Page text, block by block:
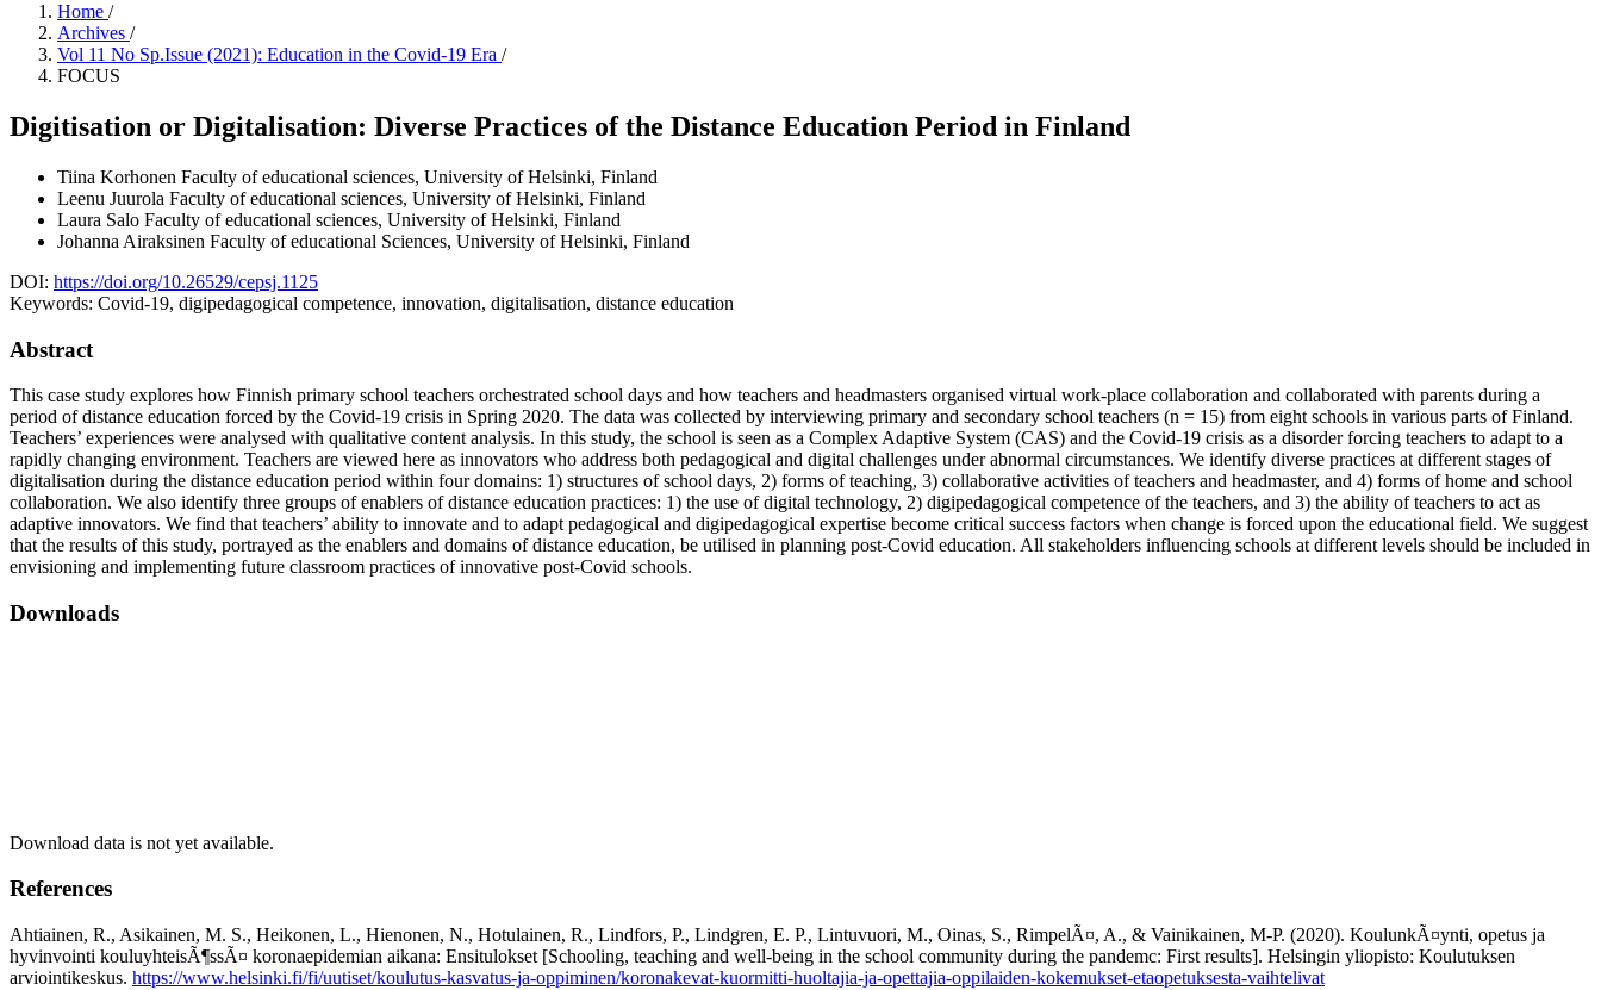
Home /
Archives /
Vol 11 No Sp.Issue (2021): Education in the Covid-19 Era /
FOCUS
Digitisation or Digitalisation: Diverse Practices of the Distance Education Period in Finland
Tiina Korhonen Faculty of educational sciences, University of Helsinki, Finland
Leenu Juurola Faculty of educational sciences, University of Helsinki, Finland
Laura Salo Faculty of educational sciences, University of Helsinki, Finland
Johanna Airaksinen Faculty of educational Sciences, University of Helsinki, Finland
DOI: https://doi.org/10.26529/cepsj.1125
Keywords: Covid-19, digipedagogical competence, innovation, digitalisation, distance education
Abstract
This case study explores how Finnish primary school teachers orchestrated school days and how teachers and headmasters organised virtual work-place collaboration and collaborated with parents during a
period of distance education forced by the Covid-19 crisis in Spring 2020. The data was collected by interviewing primary and secondary school teachers (n = 15) from eight schools in various parts of Finland.
Teachers’ experiences were analysed with qualitative content analysis. In this study, the school is seen as a Complex Adaptive System (CAS) and the Covid-19 crisis as a disorder forcing teachers to adapt to a
rapidly changing environment. Teachers are viewed here as innovators who address both pedagogical and digital challenges under abnormal circumstances. We identify diverse practices at different stages of
digitalisation during the distance education period within four domains: 1) structures of school days, 2) forms of teaching, 3) collaborative activities of teachers and headmaster, and 4) forms of home and school
collaboration. We also identify three groups of enablers of distance education practices: 1) the use of digital technology, 2) digipedagogical competence of the teachers, and 3) the ability of teachers to act as
adaptive innovators. We find that teachers’ ability to innovate and to adapt pedagogical and digipedagogical expertise become critical success factors when change is forced upon the educational field. We suggest
that the results of this study, portrayed as the enablers and domains of distance education, be utilised in planning post-Covid education. All stakeholders influencing schools at different levels should be included in
envisioning and implementing future classroom practices of innovative post-Covid schools.
Downloads
Download data is not yet available.
References
Ahtiainen, R., Asikainen, M. S., Heikonen, L., Hienonen, N., Hotulainen, R., Lindfors, P., Lindgren, E. P., Lintuvuori, M., Oinas, S., RimpelÃ¤, A., & Vainikainen, M-P. (2020). KoulunkÃ¤ynti, opetus ja
hyvinvointi kouluyhteisÃ¶ssÃ¤ koronaepidemian aikana: Ensitulokset [Schooling, teaching and well-being in the school community during the pandemc: First results]. Helsingin yliopisto: Koulutuksen
arviointikeskus. https://www.helsinki.fi/fi/uutiset/koulutus-kasvatus-ja-oppiminen/koronakevat-kuormitti-huoltajia-ja-opettajia-oppilaiden-kokemukset-etaopetuksesta-vaihtelivat